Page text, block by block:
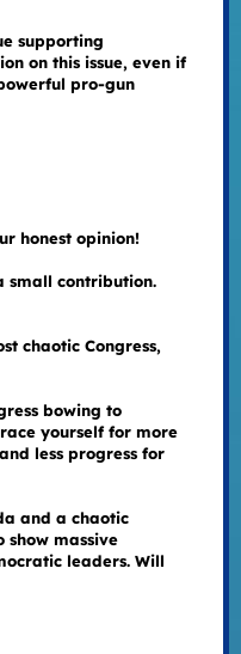
supporting
on this issue, even if
pro-gun
honest opinion!
small contribution.
chaotic Congress,
bowing to
yourself for more
less progress for
and a chaotic
show massive
leaders. Will